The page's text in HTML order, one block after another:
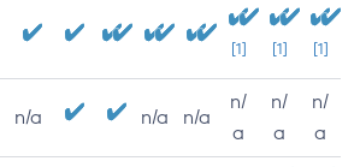
[1] [1] [1]
n/a n/a n/a
n/
a
n/
a
n/
a